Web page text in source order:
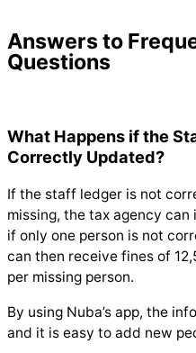
Answers to
Questions
What Happens if the
Correctly Updated?
If the staff ledger is not
missing, the tax agency can
if only one person is not
can then receive fines of
per missing person.
By using Nuba’s app, the
and it is easy to add new